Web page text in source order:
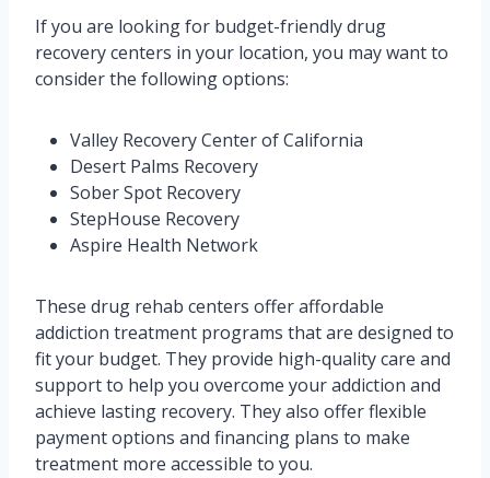
If you are looking for budget-friendly drug
recovery centers in your location, you may want to
consider the following options:
Valley Recovery Center of California
Desert Palms Recovery
Sober Spot Recovery
StepHouse Recovery
Aspire Health Network
These drug rehab centers offer affordable
addiction treatment programs that are designed to
fit your budget. They provide high-quality care and
support to help you overcome your addiction and
achieve lasting recovery. They also offer flexible
payment options and financing plans to make
treatment more accessible to you.